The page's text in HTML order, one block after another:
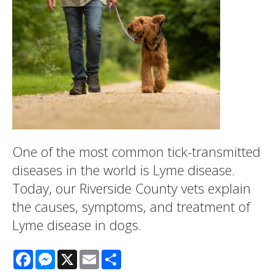
One of the most common tick-transmitted
diseases in the world is Lyme disease.
Today, our Riverside County vets explain
the causes, symptoms, and treatment of
Lyme disease in dogs.
FacebookMessenger
X Email